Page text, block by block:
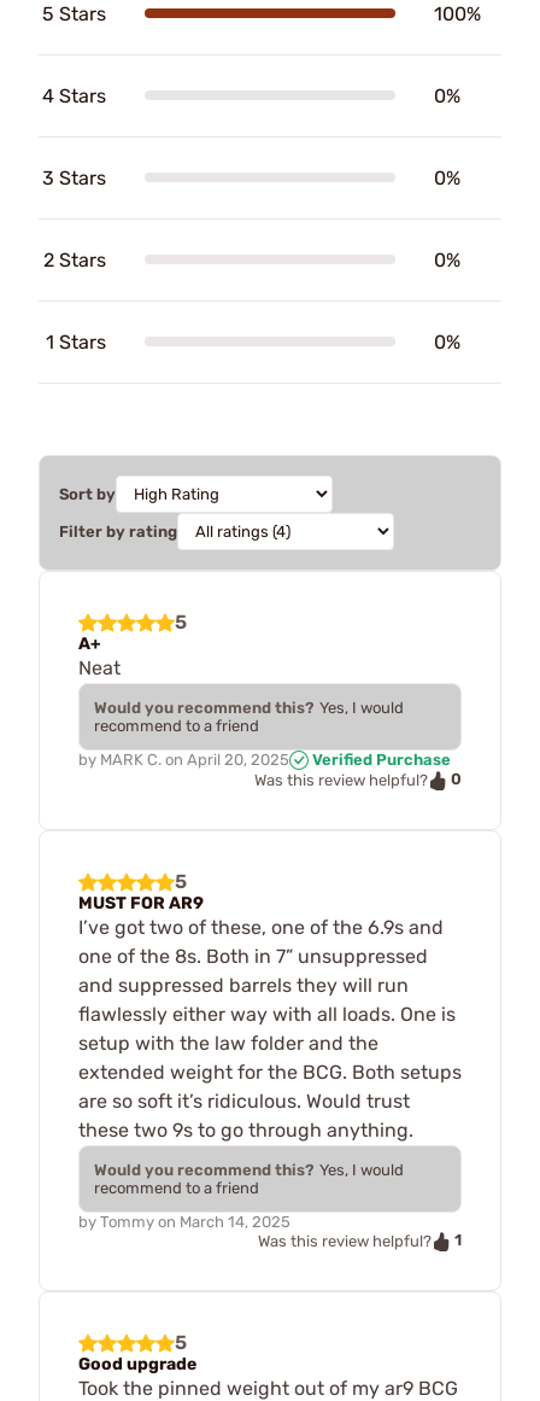
5 Stars 100%
4 Stars 0%
3 Stars 0%
2 Stars 0%
1 Stars 0%
Sort by
Filter by rating
5
A+
Neat
Would you recommend this? Yes, I would
recommend to a friend
by MARK C. on April 20, 2025
Verified Purchase
Was this review helpful?
0
5
MUST FOR AR9
I’ve got two of these, one of the 6.9s and
one of the 8s. Both in 7” unsuppressed
and suppressed barrels they will run
flawlessly either way with all loads. One is
setup with the law folder and the
extended weight for the BCG. Both setups
are so soft it’s ridiculous. Would trust
these two 9s to go through anything.
Would you recommend this? Yes, I would
recommend to a friend
by Tommy on March 14, 2025
Was this review helpful?
1
5
Good upgrade
Took the pinned weight out of my ar9 BCG